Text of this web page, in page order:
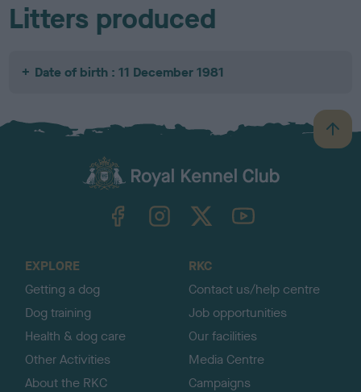
Litters produced
Date of birth : 11 December 1981
B
a
TheKennelClubUK on YouTube
EXPLORE
Getting a dog
Dog training
Health & dog care
Other Activities
About the RKC
RKC
Contact us/help centre
Job opportunities
Our facilities
Media Centre
Campaigns